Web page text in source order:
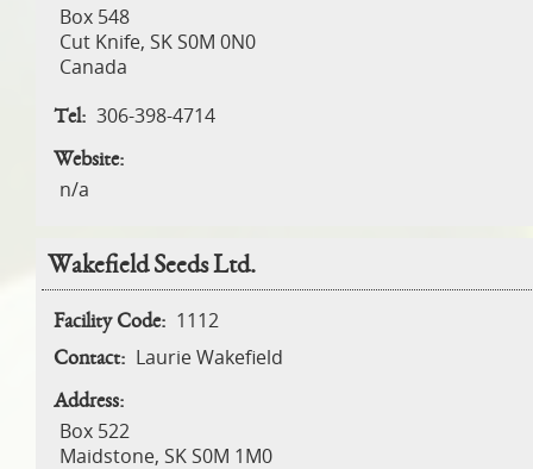
Box 548
Cut Knife, SK S0M 0N0
Canada
Tel: 306-398-4714
Website:
n/a
Wakefield Seeds Ltd.
Facility Code: 1112
Contact: Laurie Wakefield
Address:
Box 522
Maidstone, SK S0M 1M0